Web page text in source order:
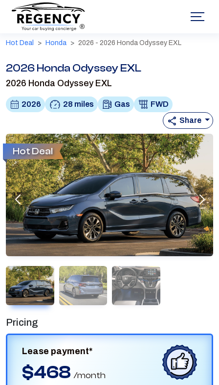
®
Hot Deal Honda 2026 - 2026 Honda Odyssey EXL
2026 Honda Odyssey EXL
2026 Honda Odyssey EXL
2026 28 miles Gas
FWD
Share
Hot Deal
Pricing
Lease payment*
$468/month